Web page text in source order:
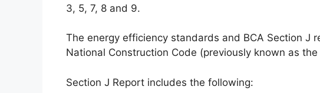
3, 5, 7, 8 and 9.
The energy efficiency standards and BCA Section J
National Construction Code (previously known as
Section J Report includes the following: